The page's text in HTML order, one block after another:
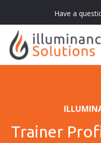
Have a
Trainer